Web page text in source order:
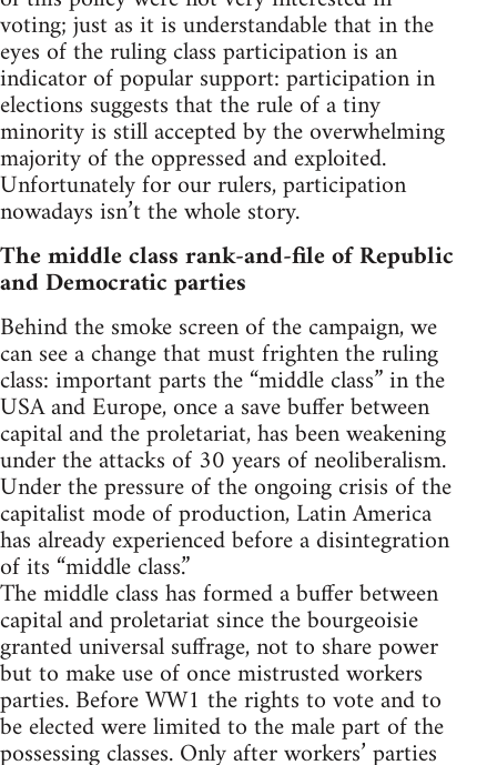
voting; just as it is understandable that in the
eyes of the ruling class participation is an
indicator of popular support: participation in
elections suggests that the rule of a tiny
minority is still accepted by the overwhelming
majority of the oppressed and exploited.
Unfortunately for our rulers, participation
nowadays isn’t the whole story.
The middle class rank-and-file of Republic
and Democratic parties
Behind the smoke screen of the campaign, we
can see a change that must frighten the ruling
class: important parts the “middle class” in the
USA and Europe, once a save buffer between
capital and the proletariat, has been weakening
under the attacks of 30 years of neoliberalism.
Under the pressure of the ongoing crisis of the
capitalist mode of production, Latin America
has already experienced before a disintegration
of its “middle class.”
The middle class has formed a buffer between
capital and proletariat since the bourgeoisie
granted universal suffrage, not to share power
but to make use of once mistrusted workers
parties. Before WW1 the rights to vote and to
be elected were limited to the male part of the
possessing classes. Only after workers’ parties